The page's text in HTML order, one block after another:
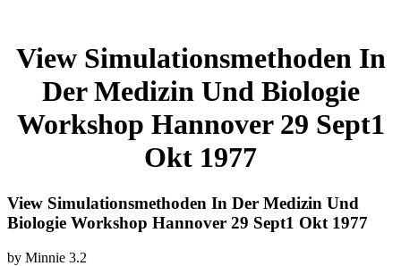
View Simulationsmethoden In
Der Medizin Und Biologie
Workshop Hannover 29 Sept1
Okt 1977
View Simulationsmethoden In Der Medizin Und
Biologie Workshop Hannover 29 Sept1 Okt 1977
by Minnie 3.2